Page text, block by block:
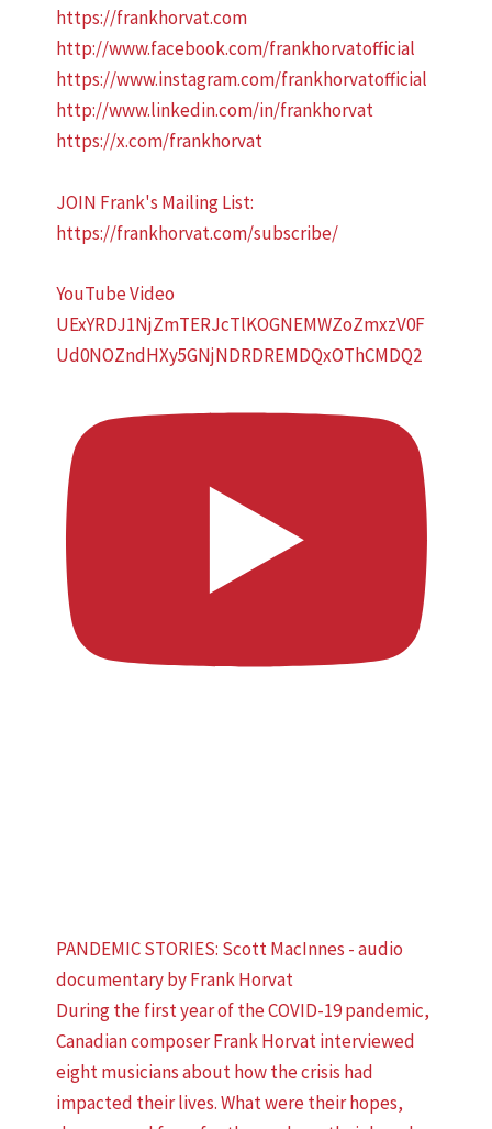
https://frankhorvat.com
http://www.facebook.com/frankhorvatofficial
https://www.instagram.com/frankhorvatofficial
http://www.linkedin.com/in/frankhorvat
https://x.com/frankhorvat
JOIN Frank's Mailing List:
https://frankhorvat.com/subscribe/
YouTube Video
UExYRDJ1NjZmTERJcTlKOGNEMWZoZmxzV0F
Ud0NOZndHXy5GNjNDRDREMDQxOThCMDQ2
PANDEMIC STORIES: Scott MacInnes - audio
documentary by Frank Horvat
During the first year of the COVID-19 pandemic,
Canadian composer Frank Horvat interviewed
eight musicians about how the crisis had
impacted their lives. What were their hopes,